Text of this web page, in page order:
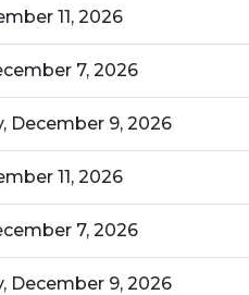
11, 2026
7, 2026
December 9, 2026
11, 2026
7, 2026
December 9, 2026